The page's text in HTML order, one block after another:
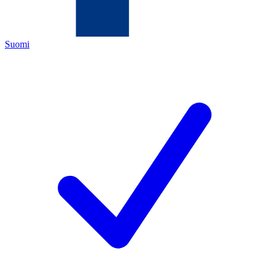
Suomi